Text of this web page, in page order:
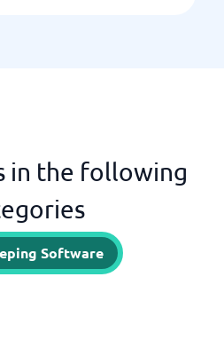
in the following
Software